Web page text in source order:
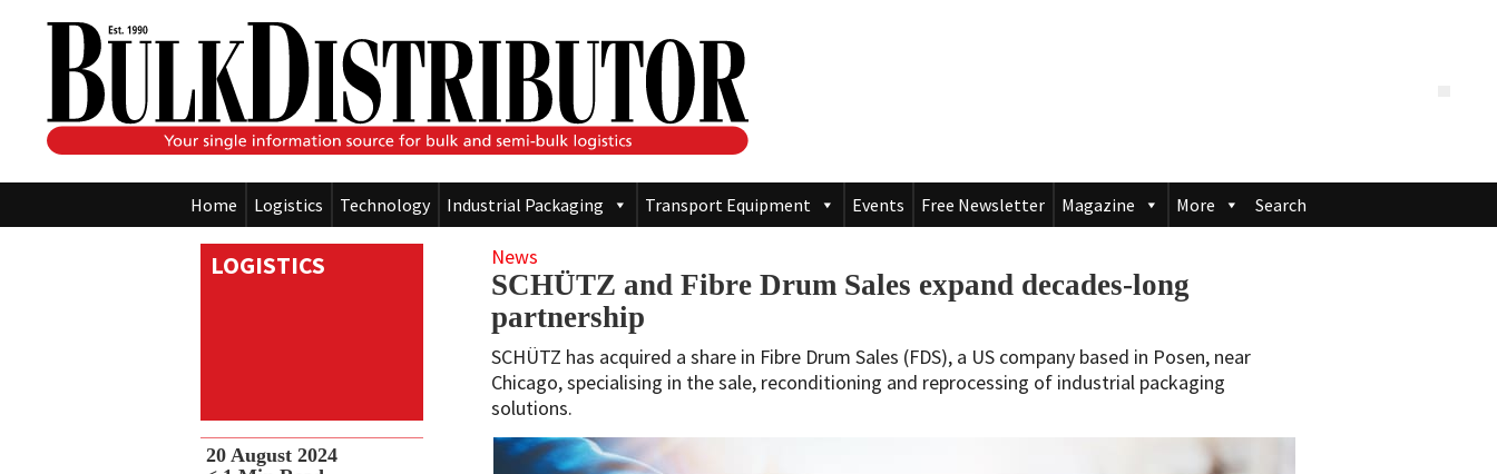
Home Logistics Technology Industrial Packaging Transport Equipment Events Free Newsletter Magazine More Search
LOGISTICS News
SCHÜTZ and Fibre Drum Sales expand decades-long
partnership
SCHÜTZ has acquired a share in Fibre Drum Sales (FDS), a US company based in Posen, near
Chicago, specialising in the sale, reconditioning and reprocessing of industrial packaging
solutions.
20 August 2024